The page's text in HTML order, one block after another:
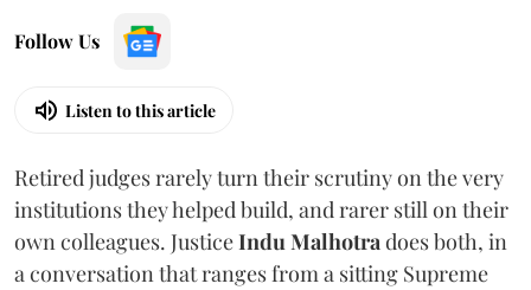
Follow Us
Listen to this article
Retired judges rarely turn their scrutiny on the very
institutions they helped build, and rarer still on their
own colleagues. JusticeIndu Malhotradoes both, in
a conversation that ranges from a sitting Supreme